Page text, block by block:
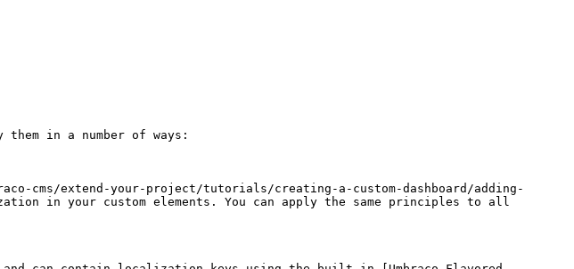
in a number of ways:
cms/extend-your-project/tutorials/creating-a-custom-dashboard/adding-
in your custom elements. You can apply the same principles to all